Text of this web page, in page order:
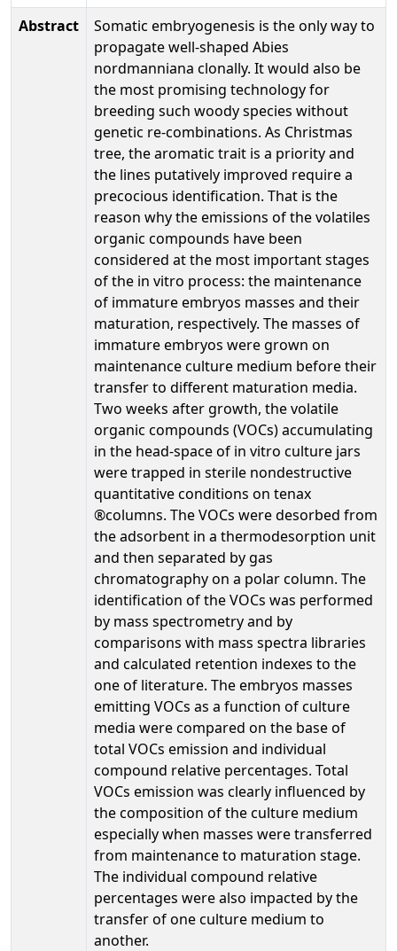
Abstract
Somatic embryogenesis is the only way to
propagate well-shaped Abies
nordmanniana clonally. It would also be
the most promising technology for
breeding such woody species without
genetic re-combinations. As Christmas
tree, the aromatic trait is a priority and
the lines putatively improved require a
precocious identification. That is the
reason why the emissions of the volatiles
organic compounds have been
considered at the most important stages
of the in vitro process: the maintenance
of immature embryos masses and their
maturation, respectively. The masses of
immature embryos were grown on
maintenance culture medium before their
transfer to different maturation media.
Two weeks after growth, the volatile
organic compounds (VOCs) accumulating
in the head-space of in vitro culture jars
were trapped in sterile nondestructive
quantitative conditions on tenax
®columns. The VOCs were desorbed from
the adsorbent in a thermodesorption unit
and then separated by gas
chromatography on a polar column. The
identification of the VOCs was performed
by mass spectrometry and by
comparisons with mass spectra libraries
and calculated retention indexes to the
one of literature. The embryos masses
emitting VOCs as a function of culture
media were compared on the base of
total VOCs emission and individual
compound relative percentages. Total
VOCs emission was clearly influenced by
the composition of the culture medium
especially when masses were transferred
from maintenance to maturation stage.
The individual compound relative
percentages were also impacted by the
transfer of one culture medium to
another.